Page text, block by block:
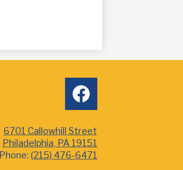
facebook
6701 Callowhill Street
Philadelphia, PA 19151
Phone: (215) 476-6471